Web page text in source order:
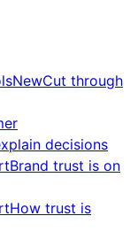
NewCut through
decisions
Brand trust is on
How trust is